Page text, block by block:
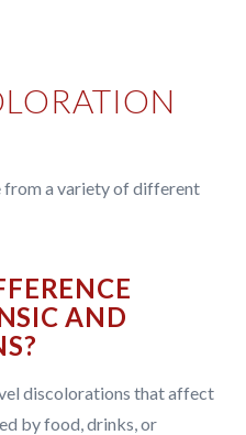
from a variety of different
AND
discolorations that affect
by food, drinks, or